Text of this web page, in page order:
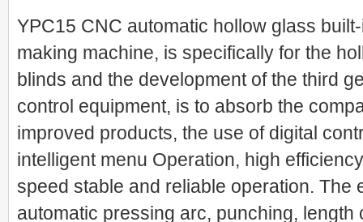
YPC15 CNC automatic hollow glass
making machine, is specifically for the
blinds and the development of the third
control equipment, is to absorb the
improved products, the use of digital
intelligent menu Operation, high
speed stable and reliable operation. The
automatic pressing arc, punching, length